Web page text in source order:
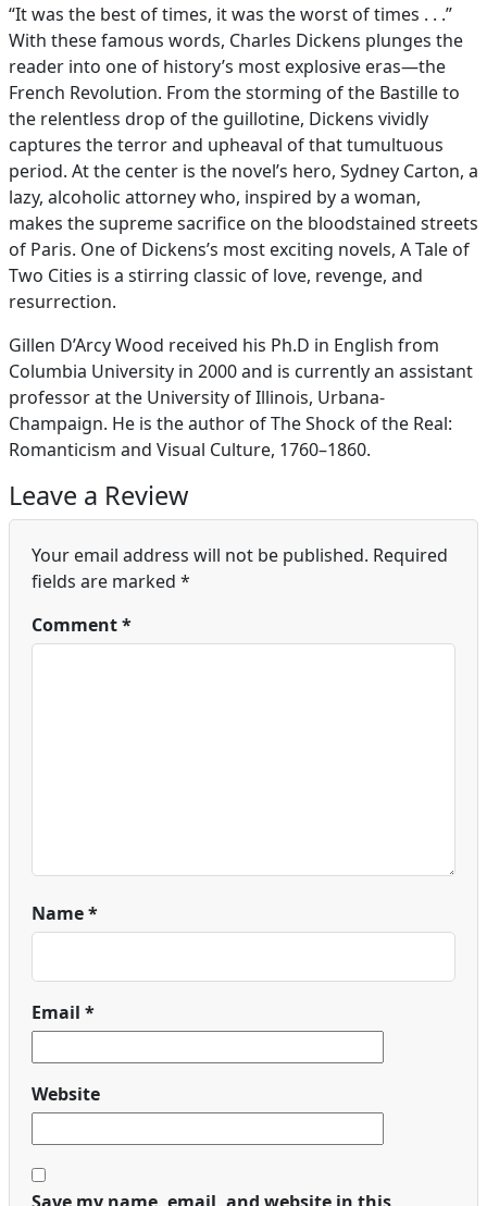
“It was the best of times, it was the worst of times . . .”
With these famous words, Charles Dickens plunges the
reader into one of history’s most explosive eras—the
French Revolution. From the storming of the Bastille to
the relentless drop of the guillotine, Dickens vividly
captures the terror and upheaval of that tumultuous
period. At the center is the novel’s hero, Sydney Carton, a
lazy, alcoholic attorney who, inspired by a woman,
makes the supreme sacrifice on the bloodstained streets
of Paris. One of Dickens’s most exciting novels, A Tale of
Two Cities is a stirring classic of love, revenge, and
resurrection.
Gillen D’Arcy Wood received his Ph.D in English from
Columbia University in 2000 and is currently an assistant
professor at the University of Illinois, Urbana-
Champaign. He is the author of The Shock of the Real:
Romanticism and Visual Culture, 1760–1860.
Leave a Review
Your email address will not be published. Required
fields are marked *
Comment*
Name*
Email *
Website
Save my name, email, and website in this